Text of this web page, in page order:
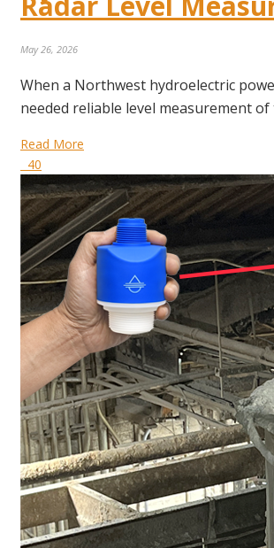
May 26, 2026
When a Northwest hydroelectric
needed reliable level measurement of
Read More
40